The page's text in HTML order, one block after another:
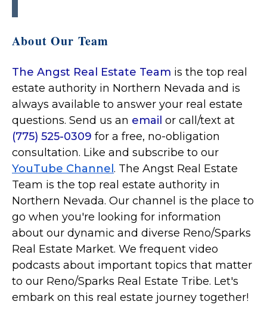
About Our Team
The Angst Real Estate Team is the top real
estate authority in Northern Nevada and is
always available to answer your real estate
questions. Send us an email or call/text at
(775) 525-0309 for a free, no-obligation
consultation. Like and subscribe to our
YouTube Channel. The Angst Real Estate
Team is the top real estate authority in
Northern Nevada. Our channel is the place to
go when you're looking for information
about our dynamic and diverse Reno/Sparks
Real Estate Market. We frequent video
podcasts about important topics that matter
to our Reno/Sparks Real Estate Tribe. Let's
embark on this real estate journey together!